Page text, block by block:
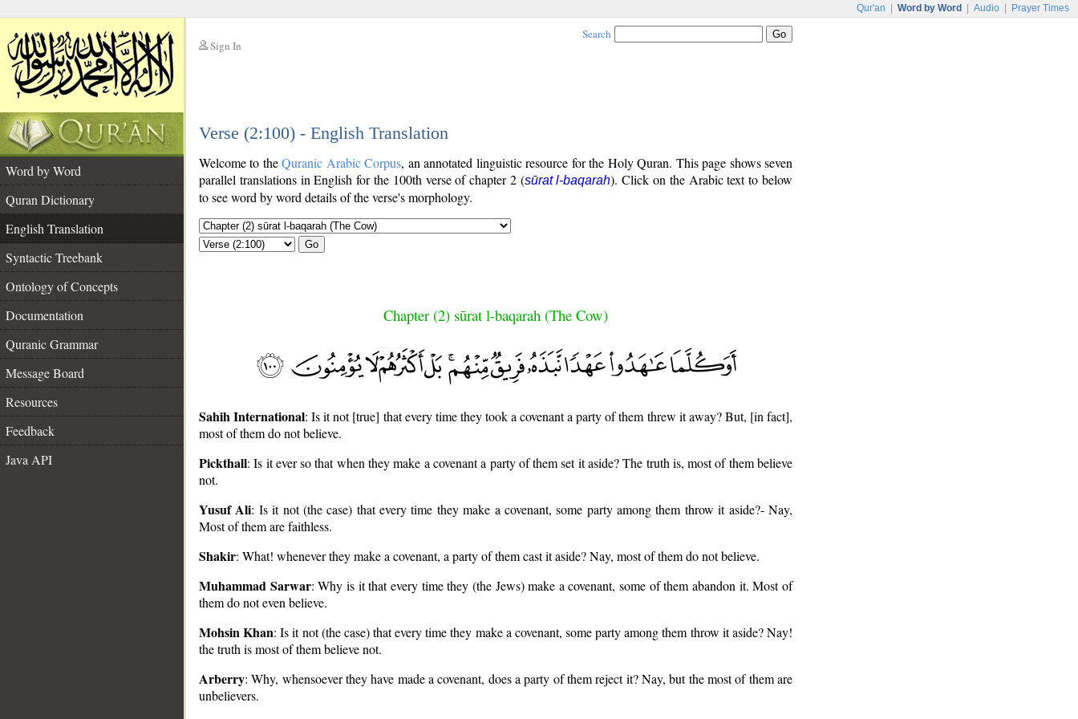
Qur'an Word by Word Audio Prayer Times
Sign In
Search
Verse (2:100) - English Translation
Word by Word
Quran Dictionary
English Translation
Syntactic Treebank
Ontology of Concepts
Documentation
Quranic Grammar
Message Board
Resources
Feedback
Java API
Welcome to theQuranic Arabic Corpus, an annotated linguistic resource for the Holy Quran. This page shows seven
parallel translations in English for the 100th verse of chapter 2 (sūrat l-baqarah). Click on the Arabic text to below
to see word by word details of the verse's morphology.
Go
Chapter (2) sūrat l-baqarah (The Cow)
Sahih International: Is it not [true] that every time they took a covenant a party of them threw it away? But, [in fact],
most of them do not believe.
Pickthall: Is it ever so that when they make a covenant a party of them set it aside? The truth is, most of them believe
not.
Yusuf Ali: Is it not (the case) that every time they make a covenant, some party among them throw it aside?- Nay,
Most of them are faithless.
Shakir: What! whenever they make a covenant, a party of them cast it aside? Nay, most of them do not believe.
Muhammad Sarwar: Why is it that every time they (the Jews) make a covenant, some of them abandon it. Most of
them do not even believe.
Mohsin Khan: Is it not (the case) that every time they make a covenant, some party among them throw it aside? Nay!
the truth is most of them believe not.
Arberry: Why, whensoever they have made a covenant, does a party of them reject it? Nay, but the most of them are
unbelievers.